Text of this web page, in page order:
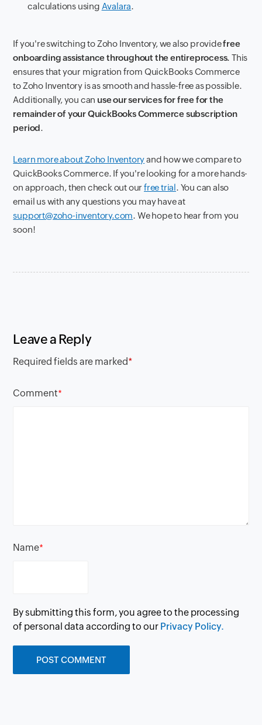
calculations using Avalara.
If you're switching to Zoho Inventory, we also providefree
onboarding assistance throughout the entireprocess. This
ensures that your migration from QuickBooks Commerce
to Zoho Inventory is as smooth and hassle-free as possible.
Additionally, you can use our services for free for the
remainder of your QuickBooks Commerce subscription
period.
Learn more about Zoho Inventoryand how we compare to
QuickBooks Commerce. If you're looking for a more hands-
on approach, then check out ourfree trial. You can also
email us with any questions you may have at
support@zoho-inventory.com. We hope to hear from you
soon!
Leave a Reply
Required fields are marked*
Comment*
Name*
By submitting this form, you agree to the processing
of personal data according to our Privacy Policy.